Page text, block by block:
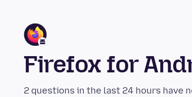
Firefox for
2 questions in the last 24 hours have